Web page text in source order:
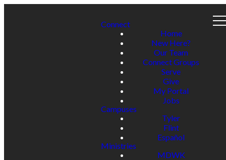
Connect
Home
New Here?
Our Team
Connect Groups
Serve
Give
My Portal
Jobs
Campuses
Tyler
Flint
Español
Ministries
MDWK